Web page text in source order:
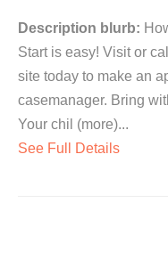
Description blurb:
Start is easy! Visit or
site today to make an
casemanager. Bring
Your chil (more)...
See Full Details